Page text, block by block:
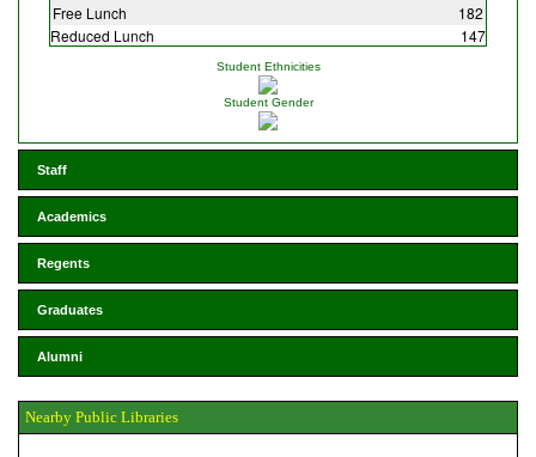
Free Lunch
182
Reduced Lunch
147
Student Ethnicities
Student Gender
Staff
Academics
Regents
Graduates
Alumni
Nearby Public Libraries